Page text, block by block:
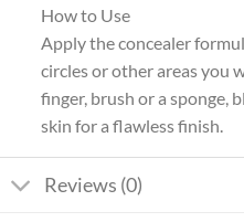
How to Use
Apply the concealer
circles or other areas you
finger, brush or a sponge,
skin for a flawless finish.
Reviews (0)